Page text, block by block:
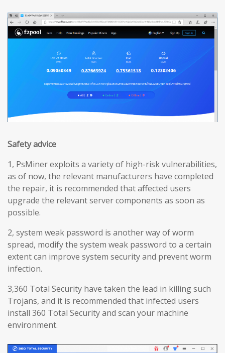
Safety advice
1, PsMiner exploits a variety of high-risk vulnerabilities,
as of now, the relevant manufacturers have completed
the repair, it is recommended that affected users
upgrade the relevant server components as soon as
possible.
2, system weak password is another way of worm
spread, modify the system weak password to a certain
extent can improve system security and prevent worm
infection.
3,360 Total Security have taken the lead in killing such
Trojans, and it is recommended that infected users
install 360 Total Security and scan your machine
environment.